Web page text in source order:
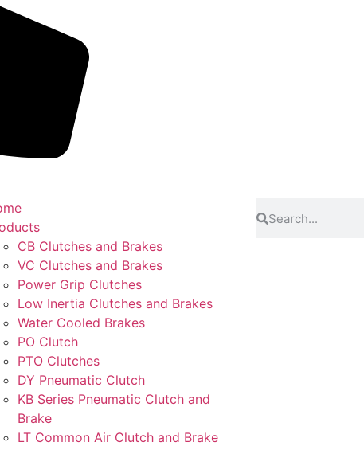
CB Clutches and Brakes
VC Clutches and Brakes
Power Grip Clutches
Low Inertia Clutches and Brakes
Water Cooled Brakes
PO Clutch
PTO Clutches
DY Pneumatic Clutch
KB Series Pneumatic Clutch and
Brake
LT Common Air Clutch and Brake